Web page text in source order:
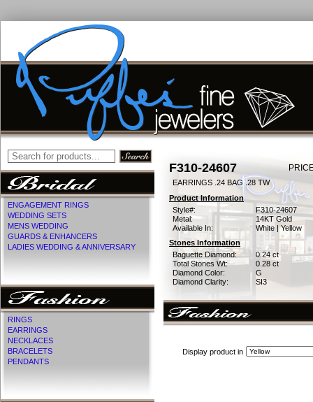
ENGAGEMENT RINGS
WEDDING SETS
MENS WEDDING
GUARDS & ENHANCERS
LADIES WEDDING & ANNIVERSARY
RINGS
EARRINGS
NECKLACES
BRACELETS
PENDANTS
F310-24607
EARRINGS .24 BAG .28 TW
Product Information
Style#:
F310-24607
Metal:
14KT Gold
Available In:
White | Yellow
Stones Information
Baguette Diamond:
0.24 ct
Total Stones Wt:
0.28 ct
Diamond Color:
G
Diamond Clarity:
SI3
Display product in